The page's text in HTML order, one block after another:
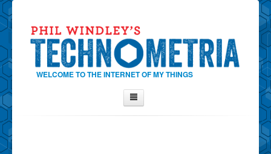
WELCOME TO THE INTERNET OF MY THINGS